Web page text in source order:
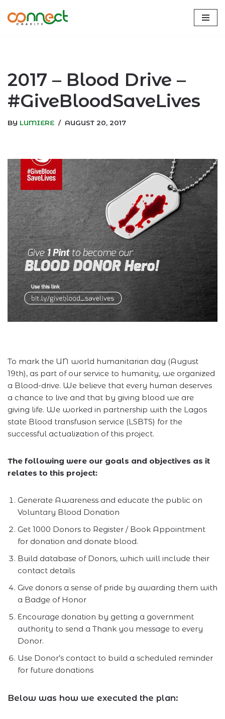
Skip
2017 – Blood Drive –
#GiveBloodSaveLives
BY LUMIERE AUGUST 20, 2017
To mark the UN world humanitarian day (August
19th), as part of our service to humanity, we organized
a Blood-drive. We believe that every human deserves
a chance to live and that by giving blood we are
giving life. We worked in partnership with the Lagos
state Blood transfusion service (LSBTS) for the
successful actualization of this project.
The following were our goals and objectives as it
relates to this project:
Generate Awareness and educate the public on
Voluntary Blood Donation
Get 1000 Donors to Register / Book Appointment
for donation and donate blood.
Build database of Donors, which will include their
contact details
Give donors a sense of pride by awarding them with
a Badge of Honor
Encourage donation by getting a government
authority to send a Thank you message to every
Donor.
Use Donor’s contact to build a scheduled reminder
for future donations
Below was how we executed the plan: